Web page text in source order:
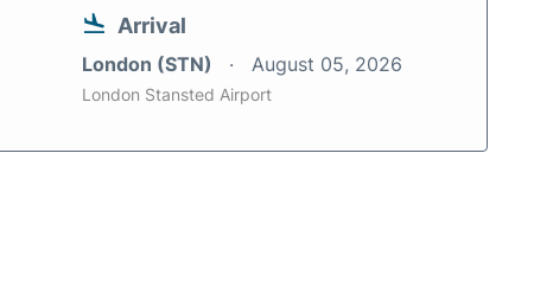
Arrival
London (STN) August 05, 2026
London Stansted Airport